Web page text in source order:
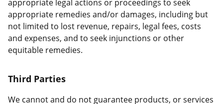
appropriate legal actions or proceedings to seek
appropriate remedies and/or damages, including but
not limited to lost revenue, repairs, legal fees, costs
and expenses, and to seek injunctions or other
equitable remedies.
Third Parties
We cannot and do not guarantee products, or services